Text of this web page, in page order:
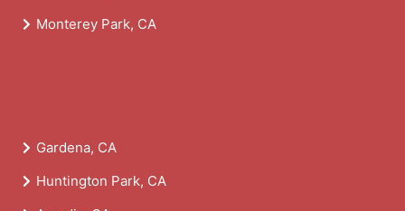
Monterey Park, CA
Gardena, CA
Huntington Park, CA